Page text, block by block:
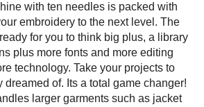
with ten needles is packed with
embroidery to the next level. The
for you to think big plus, a library
plus more fonts and more editing
technology. Take your projects to
dreamed of. Its a total game changer!
larger garments such as jacket